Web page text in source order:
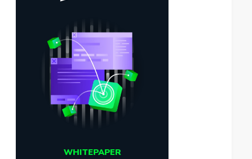
WHITEPAPER